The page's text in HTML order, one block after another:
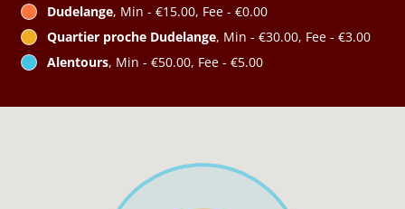
Dudelange, Min - €15.00, Fee - €0.00
Quartier proche Dudelange, Min - €30.00, Fee - €3.00
Alentours, Min - €50.00, Fee - €5.00